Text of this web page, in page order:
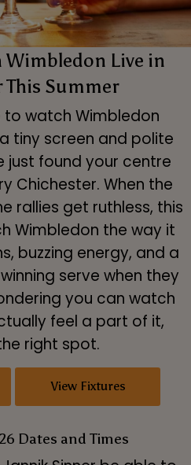
Wimbledon Live in
This Summer
to watch Wimbledon
tiny screen and polite
just found your centre
Chichester. When the
rallies get ruthless, this
Wimbledon the way it
buzzing energy, and a
serve when they
you can watch
feel a part of it,
right spot.
View Fixtures
Dates and Times